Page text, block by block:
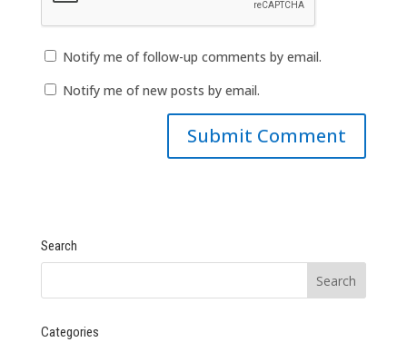
Notify me of follow-up comments by email.
Notify me of new posts by email.
Search
Categories